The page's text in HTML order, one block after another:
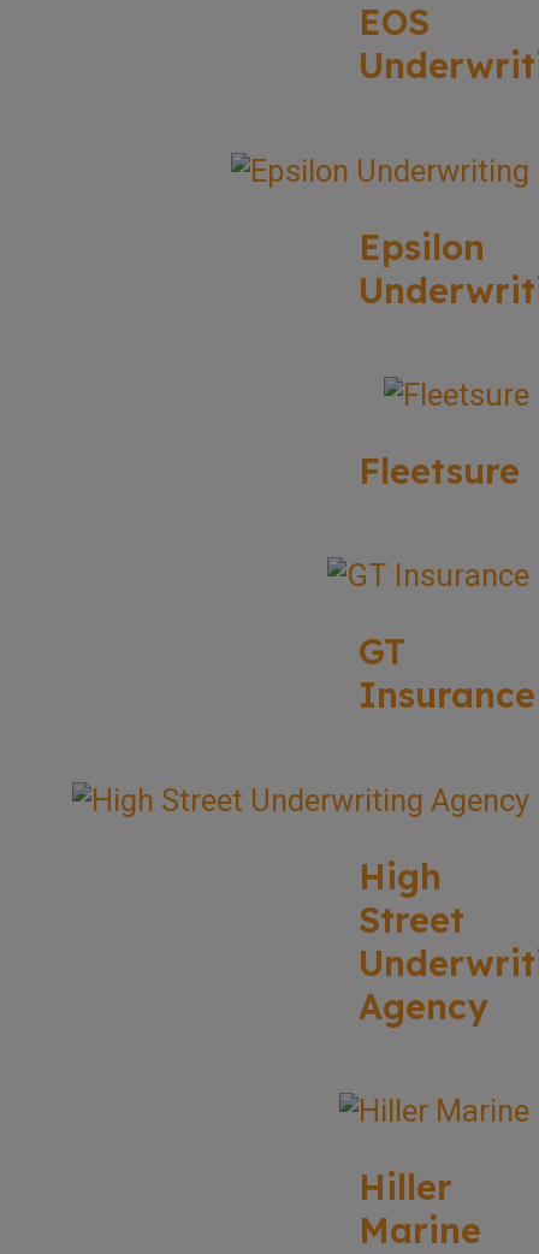
EOS
Epsilon
Fleetsure
GT
Insurance
High
Street
Agency
Hiller
Marine